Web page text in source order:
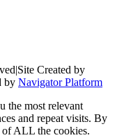
|Site Created by
by Navigator Platform
the most relevant
and repeat visits. By
of ALL the cookies.